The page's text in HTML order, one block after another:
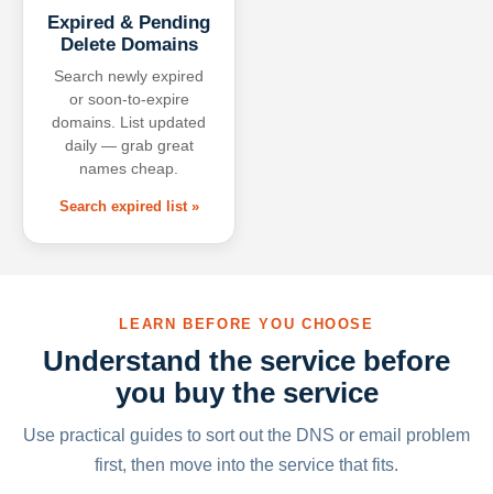
Expired & Pending
Delete Domains
Search newly expired
or soon-to-expire
domains. List updated
daily — grab great
names cheap.
Search expired list »
LEARN BEFORE YOU CHOOSE
Understand the service before
you buy the service
Use practical guides to sort out the DNS or email problem
first, then move into the service that fits.